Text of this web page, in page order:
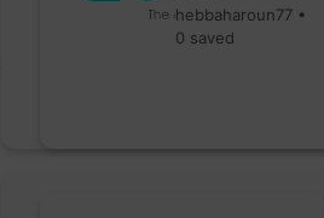
hebbaharoun77 •
0 saved